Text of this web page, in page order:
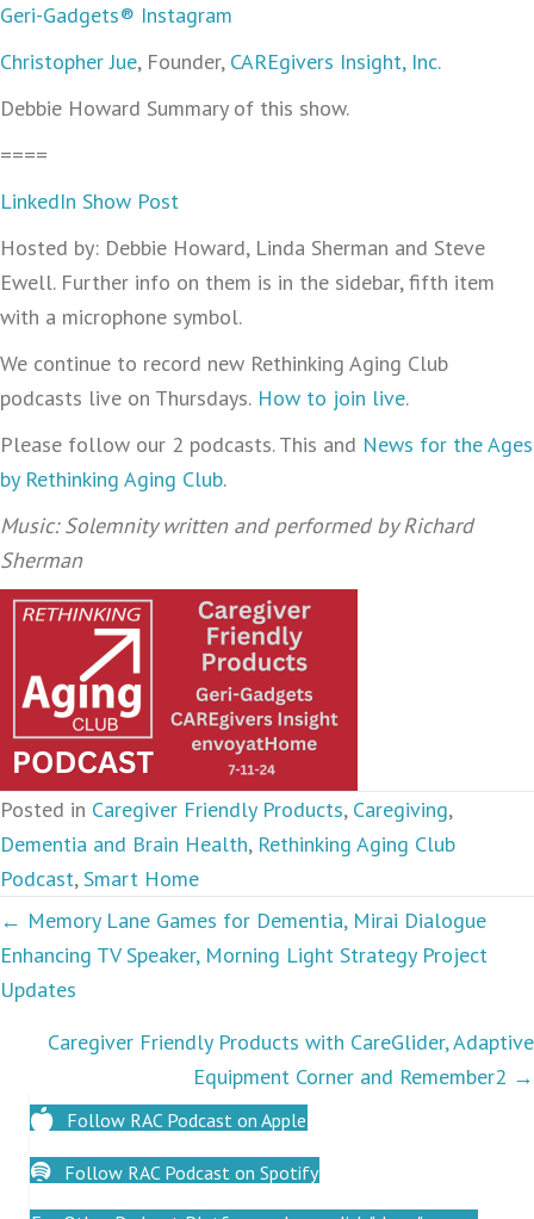
Geri-Gadgets® Instagram
Christopher Jue, Founder, CAREgivers Insight, Inc.
Debbie Howard Summary of this show.
====
LinkedIn Show Post
Hosted by: Debbie Howard, Linda Sherman and Steve
Ewell. Further info on them is in the sidebar, fifth item
with a microphone symbol.
We continue to record new Rethinking Aging Club
podcasts live on Thursdays. How to join live.
Please follow our 2 podcasts. This and News for the Ages
by Rethinking Aging Club.
Music: Solemnity written and performed by Richard
Sherman
Posted in Caregiver Friendly Products, Caregiving,
Dementia and Brain Health, Rethinking Aging Club
Podcast,Smart Home
Podcasts
navigation
← Memory Lane Games for Dementia, Mirai Dialogue
Enhancing TV Speaker, Morning Light Strategy Project
Updates
Caregiver Friendly Products with CareGlider, Adaptive
Equipment Corner and Remember2 →
Follow RAC Podcast on Apple
Follow RAC Podcast on Spotify